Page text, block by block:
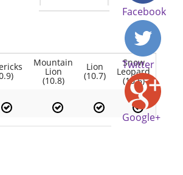
Mountain
Lion
(10.8)
Lion
(10.7)
Snow
Leopard
(10.6)
Facebook
Twitter
Google+